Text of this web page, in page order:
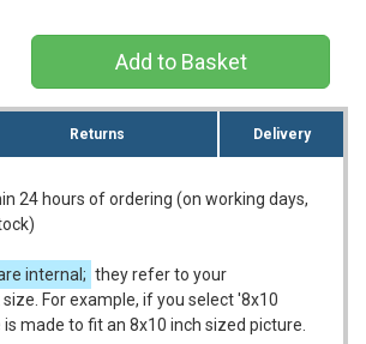
Returns Delivery
24 hours of ordering (on working days,
internal; they refer to your
For example, if you select '8x10
made to fit an 8x10 inch sized picture.